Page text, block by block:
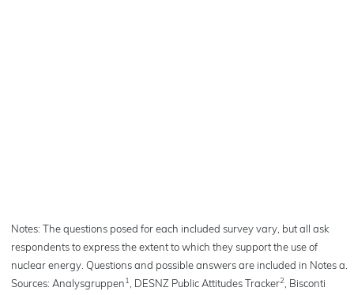
Notes: The questions posed for each included survey vary, but all ask
respondents to express the extent to which they support the use of
nuclear energy. Questions and possible answers are included in Notes a.
Sources: Analysgruppen 1 , DESNZ Public Attitudes Tracker2, Bisconti